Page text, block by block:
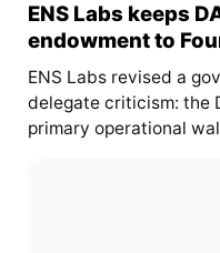
ENS Labs keeps
endowment to
ENS Labs revised a
delegate criticism: the
primary operational